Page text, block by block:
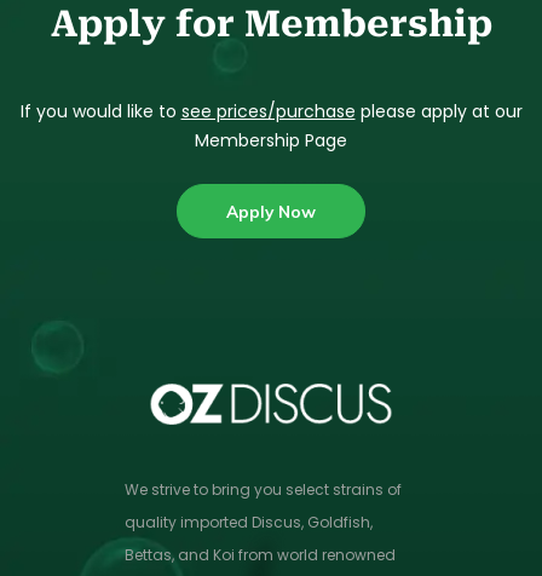
Apply for Membership
If you would like to see prices/purchase please apply at our
Membership Page
Apply Now
We strive to bring you select strains of
quality imported Discus, Goldfish,
Bettas, and Koi from world renowned